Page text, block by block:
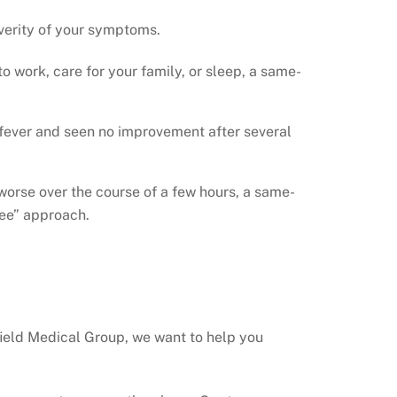
of your symptoms.
care for your family, or sleep, a same-
and seen no improvement after several
over the course of a few hours, a same-
approach.
Medical Group, we want to help you